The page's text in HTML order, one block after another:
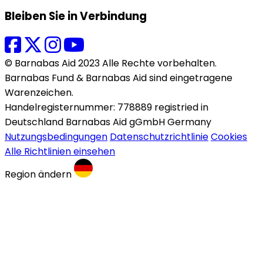
Bleiben Sie in Verbindung
© Barnabas Aid 2023 Alle Rechte vorbehalten.
Barnabas Fund & Barnabas Aid sind eingetragene
Warenzeichen.
Handelregisternummer: 778889 registried in
Deutschland Barnabas Aid gGmbH Germany
Nutzungsbedingungen DatenschutzrichtlinieCookies
Alle Richtlinien einsehen
Region ändern